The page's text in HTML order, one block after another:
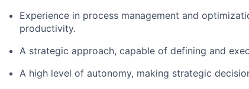
Experience in process management and
productivity.
A strategic approach, capable of defining and
A high level of autonomy, making strategic